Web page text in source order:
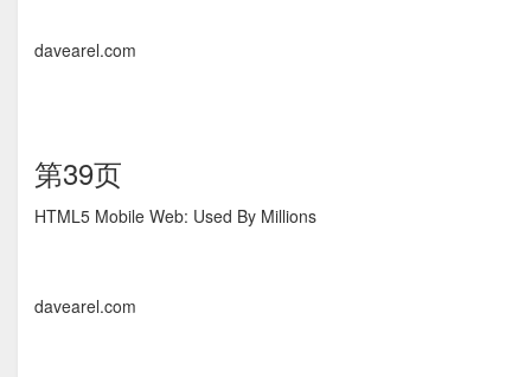
davearel.com
第39页
HTML5 Mobile Web: Used By Millions
davearel.com